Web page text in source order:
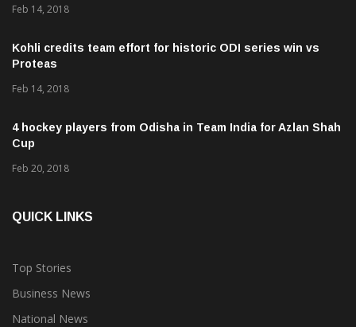
Feb 14, 2018
Kohli credits team effort for historic ODI series win vs
Proteas
Feb 14, 2018
4 hockey players from Odisha in Team India for Azlan Shah
Cup
Feb 20, 2018
QUICK LINKS
Top Stories
Business News
National News